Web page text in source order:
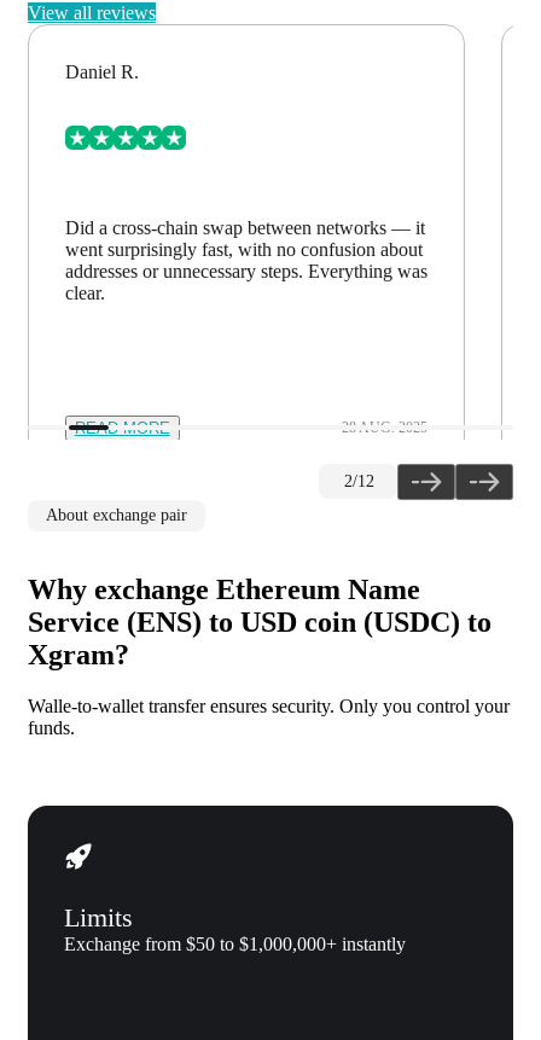
View all reviews
Daniel R.
Did a cross-chain swap between networks — it
went surprisingly fast, with no confusion about
addresses or unnecessary steps. Everything was
clear.
READ MORE 28 AUG. 2025
2/12
About exchange pair
Why exchange Ethereum Name
Service (ENS) to USD coin (USDC) to
Xgram?
Walle-to-wallet transfer ensures security. Only you control your
funds.
Limits
Exchange from $50 to $1,000,000+ instantly